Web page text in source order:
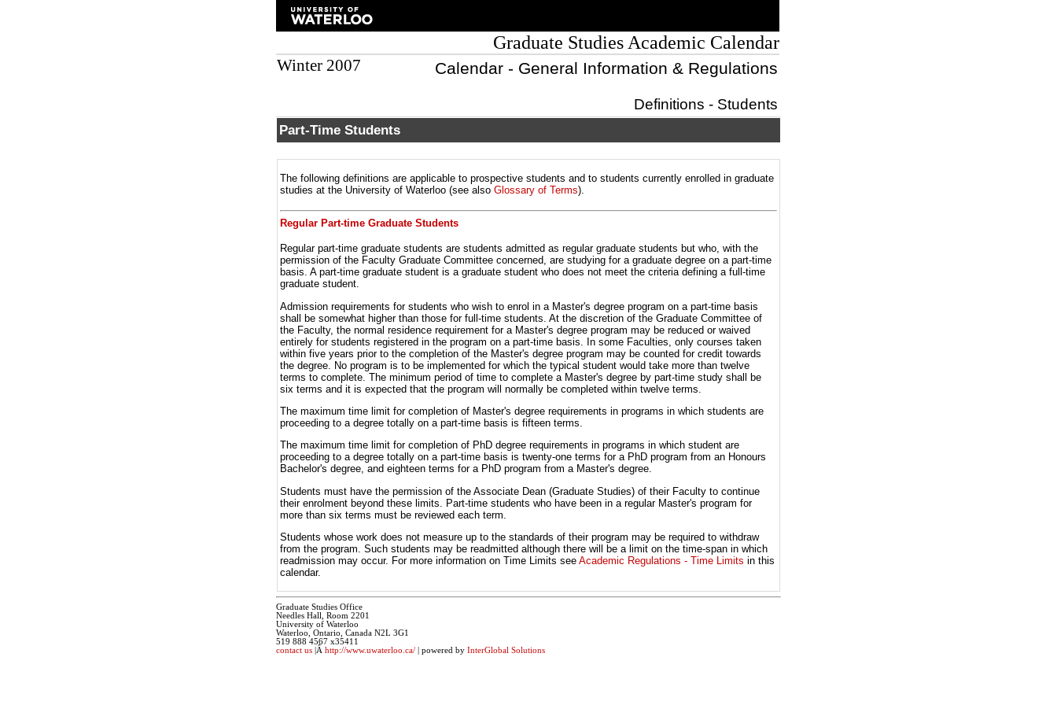
Graduate Studies Academic Calendar
Winter 2007 Calendar - General Information & Regulations
Definitions - Students
Part-Time Students
The following definitions are applicable to prospective students and to students currently enrolled in graduate
studies at the University of Waterloo (see also Glossary of Terms).
Regular Part-time Graduate Students
Regular part-time graduate students are students admitted as regular graduate students but who, with the
permission of the Faculty Graduate Committee concerned, are studying for a graduate degree on a part-time
basis. A part-time graduate student is a graduate student who does not meet the criteria defining a full-time
graduate student.
Admission requirements for students who wish to enrol in a Master's degree program on a part-time basis
shall be somewhat higher than those for full-time students. At the discretion of the Graduate Committee of
the Faculty, the normal residence requirement for a Master's degree program may be reduced or waived
entirely for students registered in the program on a part-time basis. In some Faculties, only courses taken
within five years prior to the completion of the Master's degree program may be counted for credit towards
the degree. No program is to be implemented for which the typical student would take more than twelve
terms to complete. The minimum period of time to complete a Master's degree by part-time study shall be
six terms and it is expected that the program will normally be completed within twelve terms.
The maximum time limit for completion of Master's degree requirements in programs in which students are
proceeding to a degree totally on a part-time basis is fifteen terms.
The maximum time limit for completion of PhD degree requirements in programs in which student are
proceeding to a degree totally on a part-time basis is twenty-one terms for a PhD program from an Honours
Bachelor's degree, and eighteen terms for a PhD program from a Master's degree.
Students must have the permission of the Associate Dean (Graduate Studies) of their Faculty to continue
their enrolment beyond these limits. Part-time students who have been in a regular Master's program for
more than six terms must be reviewed each term.
Students whose work does not measure up to the standards of their program may be required to withdraw
from the program. Such students may be readmitted although there will be a limit on the time-span in which
readmission may occur. For more information on Time Limits see Academic Regulations - Time Limits in this
calendar.
Graduate Studies Office
Needles Hall, Room 2201
University of Waterloo
Waterloo, Ontario, Canada N2L 3G1
519 888 4567 x35411
contact us |Â http://www.uwaterloo.ca/ | powered by InterGlobal Solutions